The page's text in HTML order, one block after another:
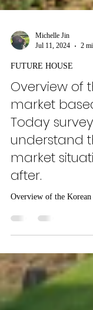
Michelle Jin
FUTURE HOUSE
Overview of
market
Today
understand
market
after.
Overview of the Korean